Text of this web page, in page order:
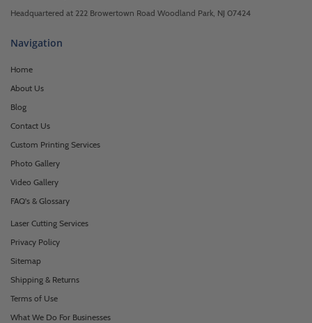
Headquartered at 222 Browertown Road Woodland Park, NJ 07424
Navigation
Home
About Us
Blog
Contact Us
Custom Printing Services
Photo Gallery
Video Gallery
FAQ's & Glossary
Laser Cutting Services
Privacy Policy
Sitemap
Shipping & Returns
Terms of Use
What We Do For Businesses